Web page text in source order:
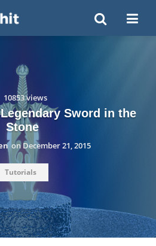
10853 views
Sword in the
Stone
onDecember 21, 2015
Tutorials